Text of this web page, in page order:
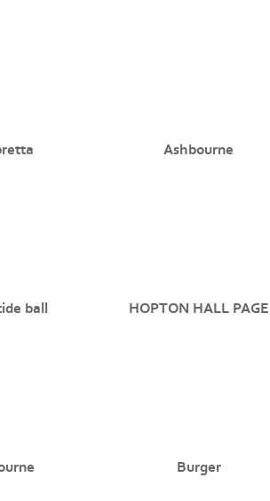
Ashbourne
ball HOPTON HALL PAGE
Burger